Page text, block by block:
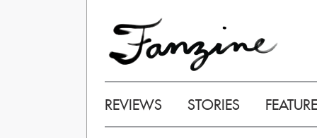
REVIEWS STORIES